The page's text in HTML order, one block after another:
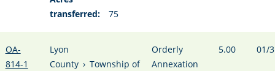
transferred:
75
OA-
814-1
Lyon
County › Township of
Orderly
Annexation
5.00 01/